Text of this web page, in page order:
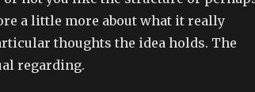
a little more about what it really
thoughts the idea holds. The
regarding.